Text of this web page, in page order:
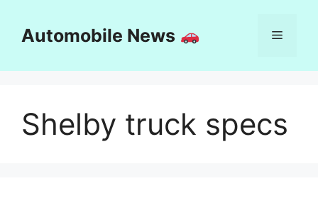
contentAutomobile News Menu
Shelby truck specs